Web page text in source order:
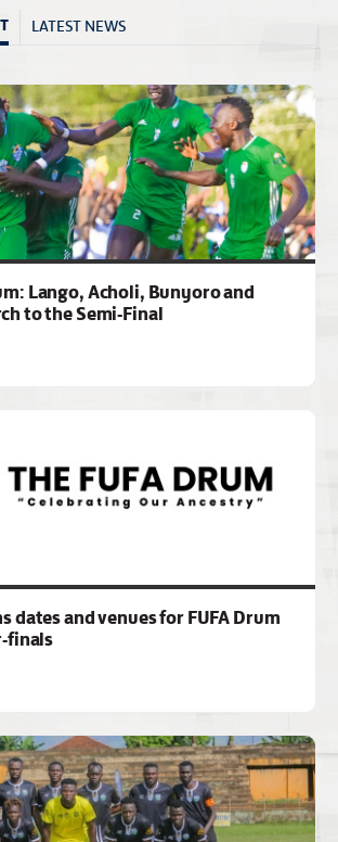
LATEST NEWS
Lango, Acholi, Bunyoro and
to the Semi-Final
dates and venues for FUFA Drum
finals